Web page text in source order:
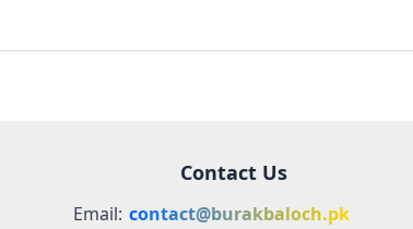
Contact Us
Email: contact@burakbaloch.pk